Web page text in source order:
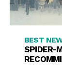
BEST
SPIDER-